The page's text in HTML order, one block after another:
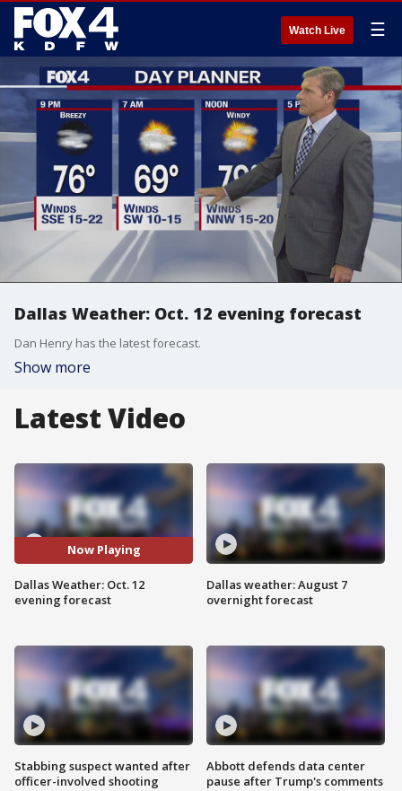
Watch Live ☰
Dallas Weather: Oct. 12 evening forecast
Dan Henry has the latest forecast.
Show more
Latest Video
Now Playing
Dallas Weather: Oct. 12
evening forecast
Stabbing suspect wanted after
officer-involved shooting
Dallas weather: August 7
overnight forecast
Abbott defends data center
pause after Trump's comments